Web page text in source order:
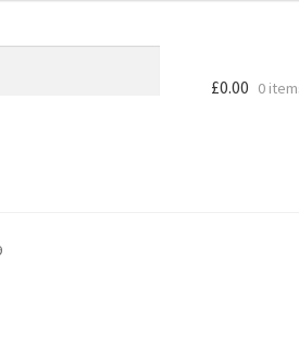
£0.00 0